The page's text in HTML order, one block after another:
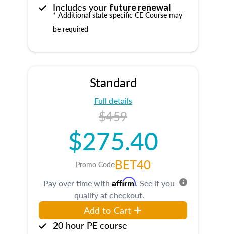
Includes your future renewal
* Additional state specific CE Course may
be required
Standard
Full details
$459
$275.40
Promo CodeBET40
Pay over time with Affirm. See if you
qualify at checkout.
Add to Cart
20 hour PE course